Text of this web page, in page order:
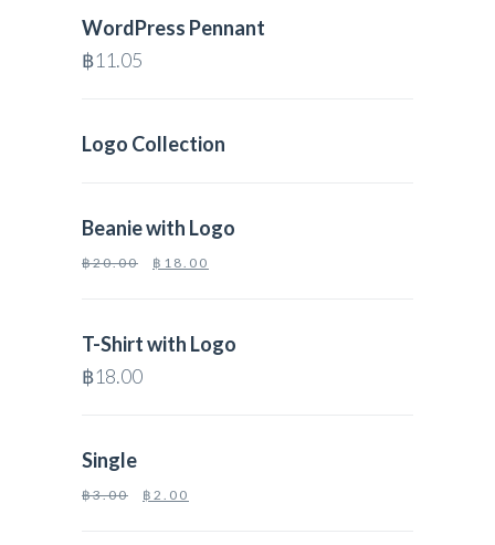
WordPress Pennant
฿11.05
Logo Collection
Beanie with Logo
฿20.00 ฿ 18.00
T-Shirt with Logo
฿18.00
Single
฿3.00 ฿ 2.00